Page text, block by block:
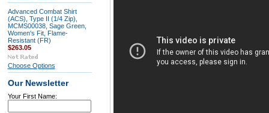
Advanced Combat Shirt
(ACS), Type II (1/4 Zip),
MCMS00038, Sage Green,
Women's Fit, Flame-
Resistant (FR)
$263.05
Choose Options
Our Newsletter
Your First Name: